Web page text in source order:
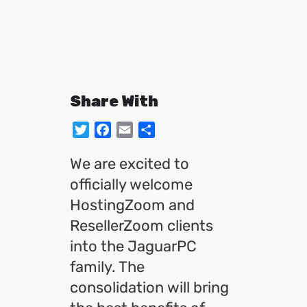
Share With
TwitterFacebook
Email
We are excited to
officially welcome
HostingZoom and
ResellerZoom clients
into the JaguarPC
family. The
consolidation will bring